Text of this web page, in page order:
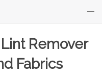
Remover
Fabrics